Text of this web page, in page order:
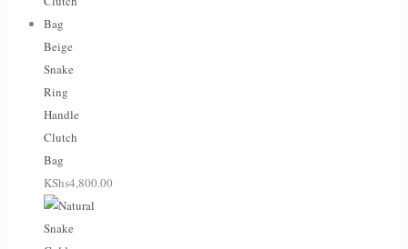
Beige
Snake
Ring
Handle
Clutch
Bag
KShs4,800.00